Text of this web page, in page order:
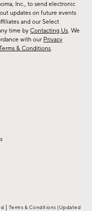
Inc., to send electronic
updates on future events
and our Select
time byContacting Us. We
with our Privacy
& Conditions.
Terms & Conditions (Updated